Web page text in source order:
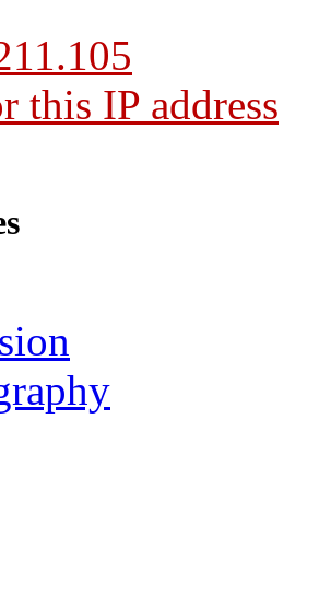
this IP address